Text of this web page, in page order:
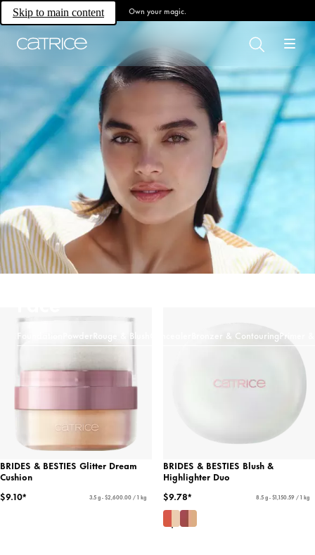
Skip to main content Own your magic.
Foundation Rouge & Blush Bronzer & Contouring Primer
BRIDES & BESTIES Glitter Dream
Cushion
$9.10*
3.5 g - $2,600.00 / 1 kg
BRIDES & BESTIES Blush &
Highlighter Duo
$9.78*
8.5 g - $1,150.59 / 1 kg